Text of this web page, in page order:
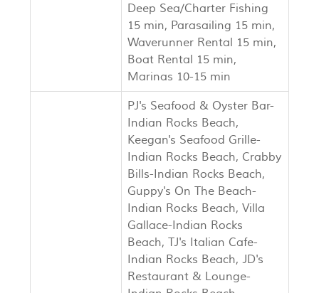
Deep Sea/Charter Fishing
15 min, Parasailing 15 min,
Waverunner Rental 15 min,
Boat Rental 15 min,
Marinas 10-15 min
PJ's Seafood & Oyster Bar-
Indian Rocks Beach,
Keegan's Seafood Grille-
Indian Rocks Beach, Crabby
Bills-Indian Rocks Beach,
Guppy's On The Beach-
Indian Rocks Beach, Villa
Gallace-Indian Rocks
Beach, TJ's Italian Cafe-
Indian Rocks Beach, JD's
Restaurant & Lounge-